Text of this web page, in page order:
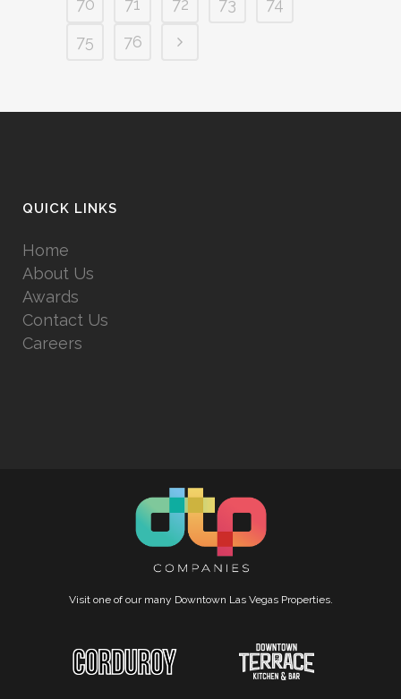
75
76
QUICK LINKS
Home
About Us
Awards
Contact Us
Careers
Visit one of our many Downtown Las Vegas Properties.